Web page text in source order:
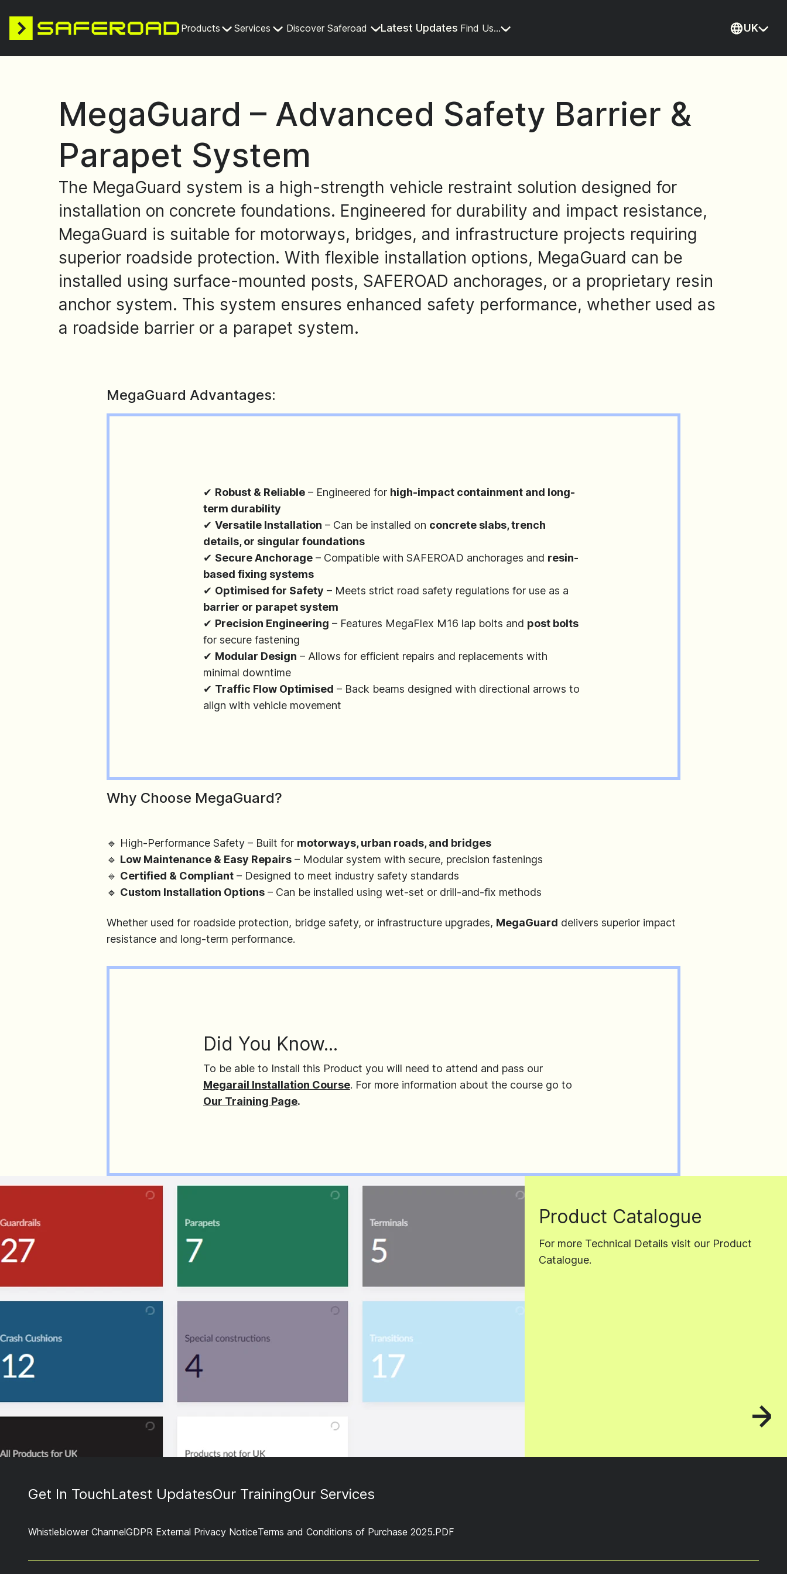
Products Services Discover Saferoad Latest Updates Find Us... UK
MegaGuard – Advanced Safety Barrier &
Parapet System
The MegaGuard system is a high-strength vehicle restraint solution designed for
installation on concrete foundations. Engineered for durability and impact resistance,
MegaGuard is suitable for motorways, bridges, and infrastructure projects requiring
superior roadside protection. With flexible installation options, MegaGuard can be
installed using surface-mounted posts, SAFEROAD anchorages, or a proprietary resin
anchor system. This system ensures enhanced safety performance, whether used as
a roadside barrier or a parapet system.
MegaGuard Advantages:
✔ Robust & Reliable – Engineered for high-impact containment and long-
term durability
✔ Versatile Installation – Can be installed on concrete slabs, trench
details, or singular foundations
✔ Secure Anchorage – Compatible with SAFEROAD anchorages and resin-
based fixing systems
✔ Optimised for Safety – Meets strict road safety regulations for use as a
barrier or parapet system
✔ Precision Engineering – Features MegaFlex M16 lap bolts and post bolts
for secure fastening
✔ Modular Design – Allows for efficient repairs and replacements with
minimal downtime
✔ Traffic Flow Optimised – Back beams designed with directional arrows to
align with vehicle movement
Why Choose MegaGuard?
🔹 High-Performance Safety – Built for motorways, urban roads, and bridges
🔹 Low Maintenance & Easy Repairs – Modular system with secure, precision fastenings
🔹 Certified & Compliant – Designed to meet industry safety standards
🔹 Custom Installation Options – Can be installed using wet-set or drill-and-fix methods
Whether used for roadside protection, bridge safety, or infrastructure upgrades, MegaGuard delivers superior impact
resistance and long-term performance.
Did You Know...
To be able to Install this Product you will need to attend and pass our
Megarail Installation Course. For more information about the course go to
Our Training Page.
Product Catalogue
For more Technical Details visit our Product
Catalogue.
Get In TouchLatest UpdatesOur TrainingOur Services
Whistleblower ChannelGDPR External Privacy NoticeTerms and Conditions of Purchase 2025.PDF